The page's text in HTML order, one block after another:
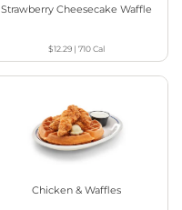
Strawberry Cheesecake Waffle
$12.29 |710Cal
Chicken & Waffles